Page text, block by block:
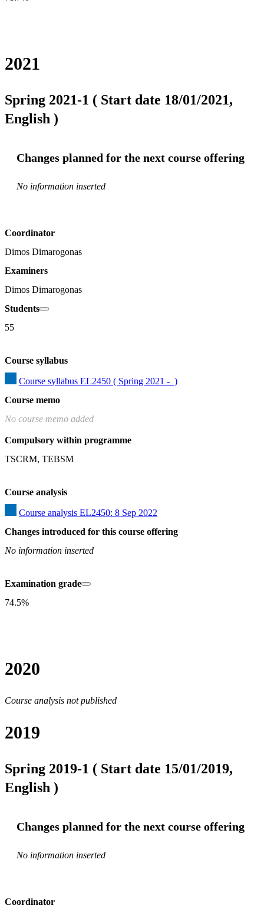
2021
Spring 2021-1 ( Start date 18/01/2021,
English )
Changes planned for the next course offering
No information inserted
Coordinator
Dimos Dimarogonas
Examiners
Dimos Dimarogonas
Students
55
Course syllabus
Course syllabus EL2450 ( Spring 2021 -  )
Course memo
No course memo added
Compulsory within programme
TSCRM, TEBSM
Course analysis
Course analysis EL2450: 8 Sep 2022
Changes introduced for this course offering
No information inserted
Examination grade
74.5%
2020
Course analysis not published
2019
Spring 2019-1 ( Start date 15/01/2019,
English )
Changes planned for the next course offering
No information inserted
Coordinator